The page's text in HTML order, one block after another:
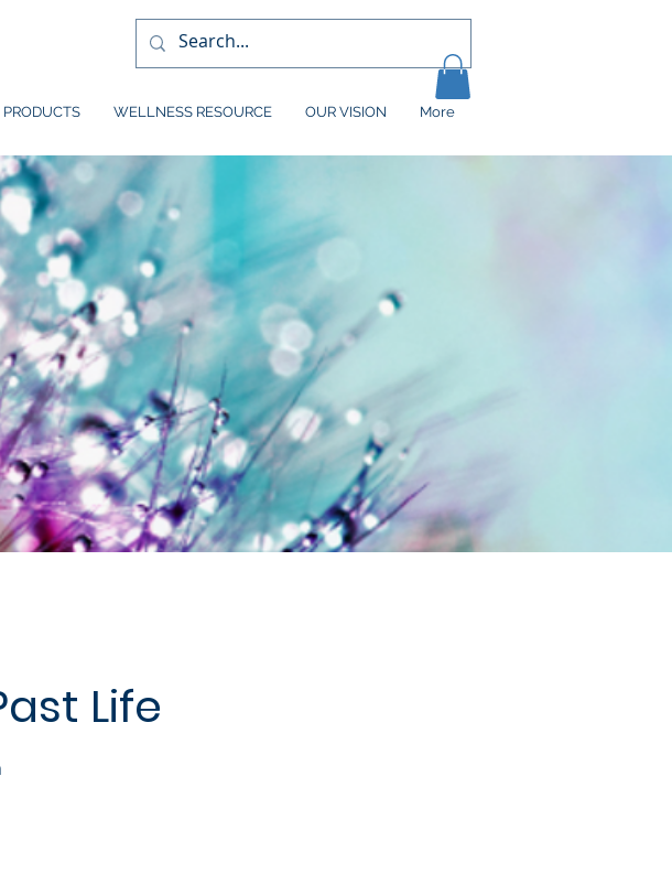
PRODUCTS WELLNESS RESOURCE OUR VISION More
Life